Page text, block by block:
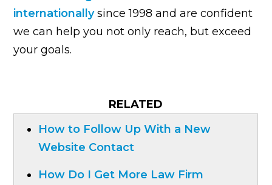
internationallysince 1998 and are confident
we can help you not only reach, but exceed
your goals.
RELATED
How to Follow Up With a New
Website Contact
How Do I Get More Law Firm